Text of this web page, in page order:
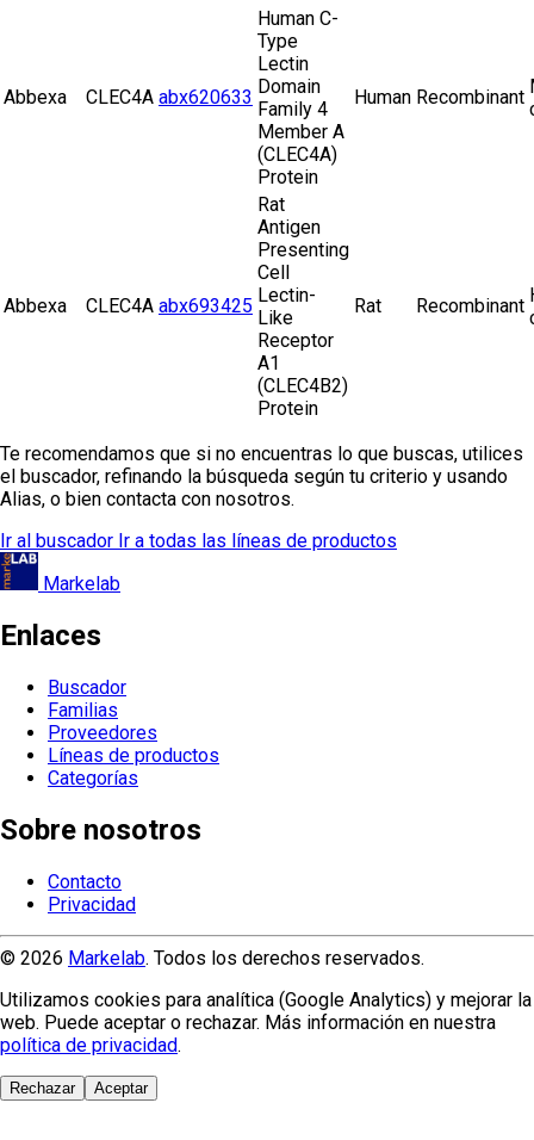
Abbexa CLEC4A abx620633
Human C-
Type
Lectin
Domain
Family 4
Member A
(CLEC4A)
Protein
Human Recombinant
Abbexa CLEC4A abx693425
Rat
Antigen
Presenting
Cell
Lectin-
Like
Receptor
A1
(CLEC4B2)
Protein
Rat Recombinant
Te recomendamos que si no encuentras lo que buscas, utilices
el buscador, refinando la búsqueda según tu criterio y usando
Alias, o bien contacta con nosotros.
Ir al buscador Ir a todas las líneas de productos
Markelab
Enlaces
Buscador
Familias
Proveedores
Líneas de productos
Categorías
Sobre nosotros
Contacto
Privacidad
© 2026 Markelab. Todos los derechos reservados.
Utilizamos cookies para analítica (Google Analytics) y mejorar la
web. Puede aceptar o rechazar. Más información en nuestra
política de privacidad.
Rechazar Aceptar